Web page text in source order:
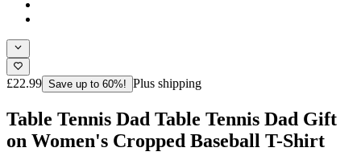
£22.99 Save up to 60%! Plus shipping
Table Tennis Dad Table Tennis Dad Gift
on Women's Cropped Baseball T-Shirt